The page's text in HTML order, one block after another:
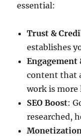
essential:
Trust &
establishes
Engagement
content that
work is more
SEO Boost:
researched,